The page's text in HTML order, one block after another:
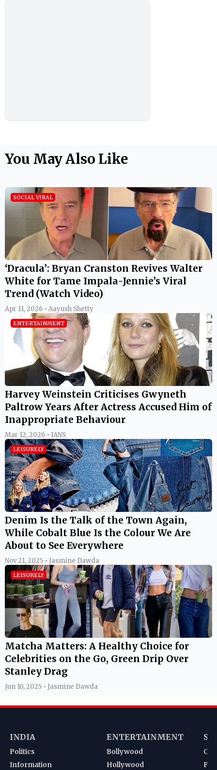
You May Also Like
SOCIAL VIRAL
‘Dracula’: Bryan Cranston Revives Walter
White for Tame Impala-Jennie’s Viral
Trend (Watch Video)
Apr 11, 2026 • Aayush Shetty
ENTERTAINMENT
Harvey Weinstein Criticises Gwyneth
Paltrow Years After Actress Accused Him of
Inappropriate Behaviour
Mar 12, 2026 • IANS
LEISURELY
Denim Is the Talk of the Town Again,
While Cobalt Blue Is the Colour We Are
About to See Everywhere
Nov 21, 2025 • Jasmine Dawda
LEISURELY
Matcha Matters: A Healthy Choice for
Celebrities on the Go, Green Drip Over
Stanley Drag
Jun 10, 2025 • Jasmine Dawda
INDIA
Politics
Information
ENTERTAINMENT
Bollywood
Hollywood